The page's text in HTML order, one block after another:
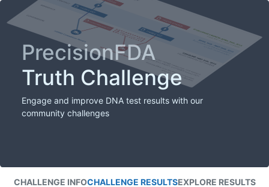
PrecisionFDA
Truth Challenge
Engage and improve DNA test results with our
community challenges
CHALLENGE INFOCHALLENGE RESULTSEXPLORE RESULTS